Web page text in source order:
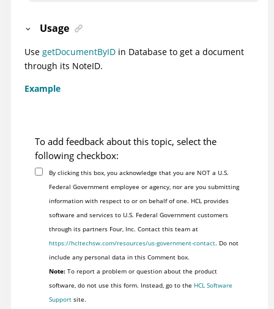
Usage
Use getDocumentByID in Database to get a document
through its NoteID.
Example
To add feedback about this topic, select the
following checkbox:
By clicking this box, you acknowledge that you are NOT a U.S.
Federal Government employee or agency, nor are you submitting
information with respect to or on behalf of one. HCL provides
software and services to U.S. Federal Government customers
through its partners Four, Inc. Contact this team at
https://hcltechsw.com/resources/us-government-contact. Do not
include any personal data in this Comment box.
Note:To report a problem or question about the product
software, do not use this form. Instead, go to the HCL Software
Supportsite.